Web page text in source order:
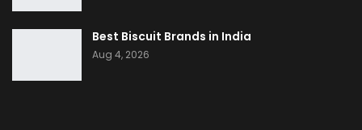
Best Biscuit Brands in India
Aug 4, 2026